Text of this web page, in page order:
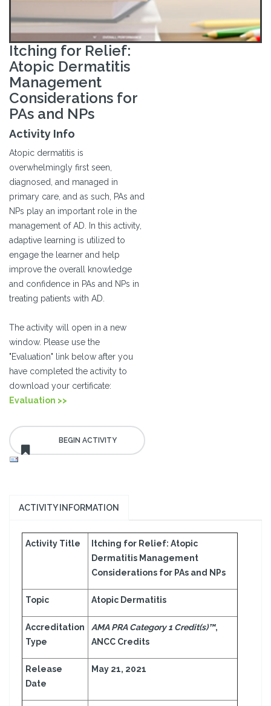
Itching for Relief:
Atopic Dermatitis
Management
Considerations for
PAs and NPs
Activity Info
Atopic dermatitis is
overwhelmingly first seen,
diagnosed, and managed in
primary care, and as such, PAs and
NPs play an important role in the
management of AD. In this activity,
adaptive learning is utilized to
engage the learner and help
improve the overall knowledge
and confidence in PAs and NPs in
treating patients with AD.
The activity will open in a new
window. Please use the
"Evaluation" link below after you
have completed the activity to
download your certificate:
Evaluation >>
ACTIVITY INFORMATION
Activity Title
Itching for Relief: Atopic
Dermatitis Management
Considerations for PAs and NPs
Topic Atopic Dermatitis
Accreditation
Type
AMA PRA Category 1 Credit(s)™,
ANCC Credits
Release
Date
May 21, 2021